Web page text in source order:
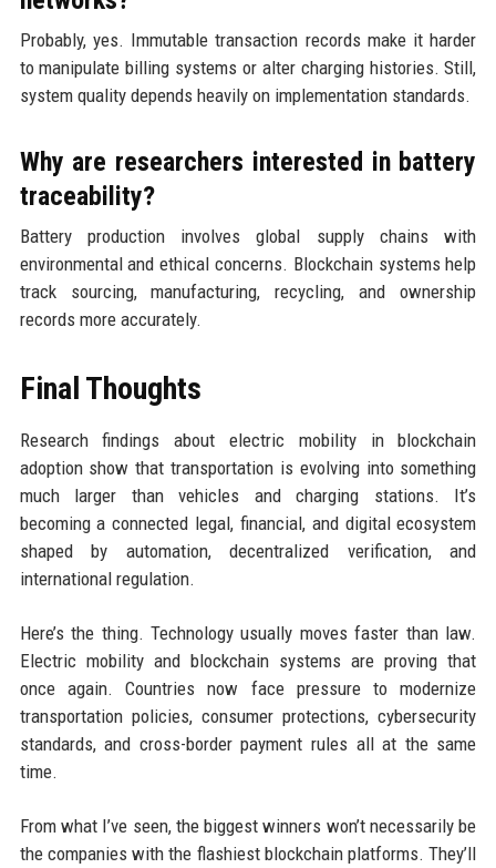
Probably, yes. Immutable transaction records make it harder
to manipulate billing systems or alter charging histories. Still,
system quality depends heavily on implementation standards.
Why are researchers interested in battery
traceability?
Battery production involves global supply chains with
environmental and ethical concerns. Blockchain systems help
track sourcing, manufacturing, recycling, and ownership
records more accurately.
Final Thoughts
Research findings about electric mobility in blockchain
adoption show that transportation is evolving into something
much larger than vehicles and charging stations. It’s
becoming a connected legal, financial, and digital ecosystem
shaped by automation, decentralized verification, and
international regulation.
Here’s the thing. Technology usually moves faster than law.
Electric mobility and blockchain systems are proving that
once again. Countries now face pressure to modernize
transportation policies, consumer protections, cybersecurity
standards, and cross-border payment rules all at the same
time.
From what I’ve seen, the biggest winners won’t necessarily be
the companies with the flashiest blockchain platforms. They’ll